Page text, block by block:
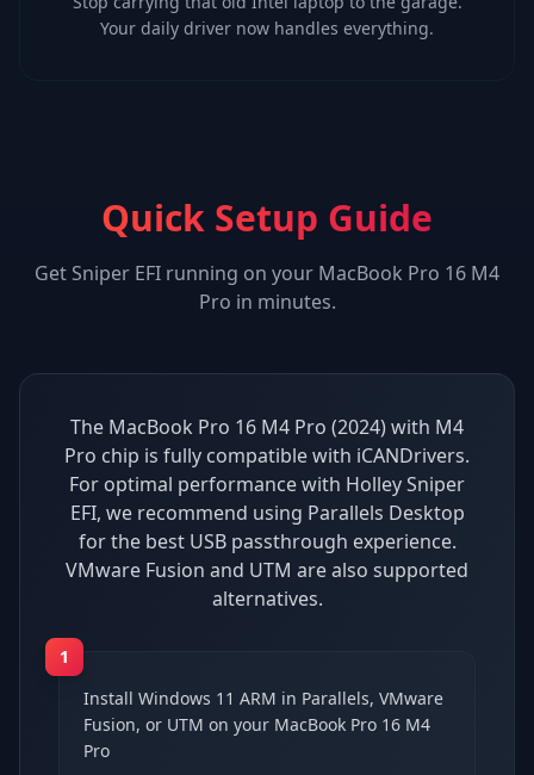
Your daily driver now handles everything.
Quick Setup Guide
Get Sniper EFI running on your MacBook Pro 16 M4
Pro in minutes.
The MacBook Pro 16 M4 Pro (2024) with M4
Pro chip is fully compatible with iCANDrivers.
For optimal performance with Holley Sniper
EFI, we recommend using Parallels Desktop
for the best USB passthrough experience.
VMware Fusion and UTM are also supported
alternatives.
1
Install Windows 11 ARM in Parallels, VMware
Fusion, or UTM on your MacBook Pro 16 M4
Pro